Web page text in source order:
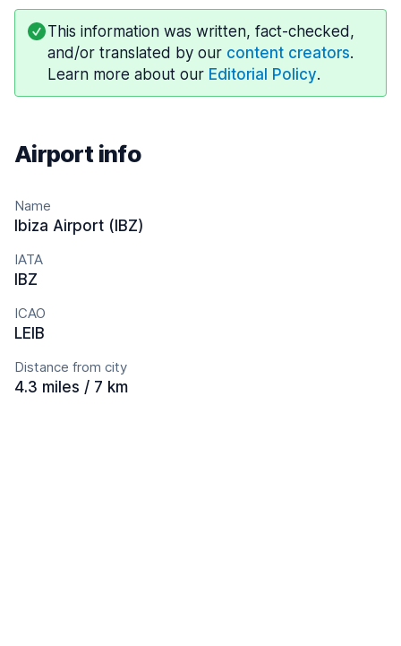
This information was written, fact-checked,
and/or translated by our content creators.
Learn more about our Editorial Policy.
Airport info
Name
Ibiza Airport (IBZ)
IATA
IBZ
ICAO
LEIB
Distance from city
4.3 miles / 7 km